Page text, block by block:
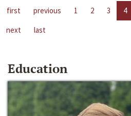
first previous 1 2 3 4
next
last
Education